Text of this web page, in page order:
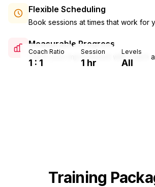
Flexible Scheduling
Book sessions at times that work for
Measurable Progress
Track your improvement with coach
Coach Ratio
1 : 1
Session
1 hr
Levels
All
Training